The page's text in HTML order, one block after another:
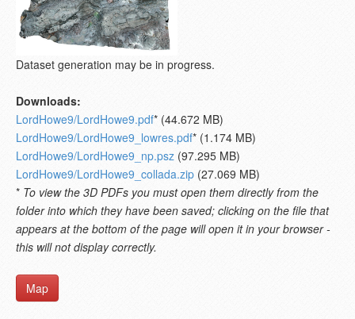
Dataset generation may be in progress.
Downloads:
LordHowe9/LordHowe9.pdf* (44.672 MB)
LordHowe9/LordHowe9_lowres.pdf* (1.174 MB)
LordHowe9/LordHowe9_np.psz (97.295 MB)
LordHowe9/LordHowe9_collada.zip (27.069 MB)
* To view the 3D PDFs you must open them directly from the
folder into which they have been saved; clicking on the file that
appears at the bottom of the page will open it in your browser -
this will not display correctly.
Map